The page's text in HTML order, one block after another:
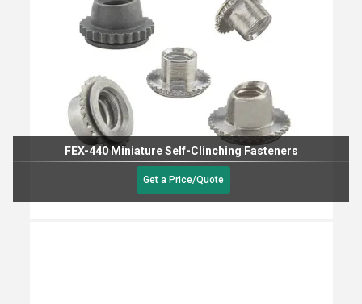
FEX-440 Miniature Self-Clinching Fasteners
Get a Price/Quote